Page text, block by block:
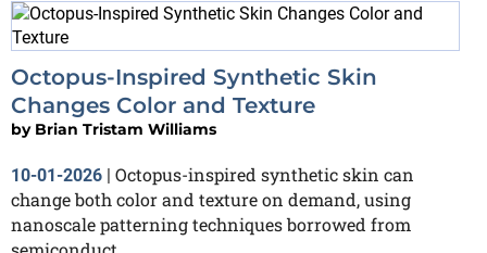
Octopus-Inspired Synthetic Skin
Changes Color and Texture
by Brian Tristam Williams
10-01-2026 | Octopus-inspired synthetic skin can
change both color and texture on demand, using
nanoscale patterning techniques borrowed from